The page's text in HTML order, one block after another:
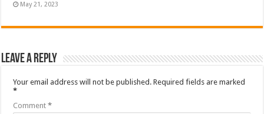
May 21, 2023
Leave a Reply
Your email address will not be published. Required fields are marked
*
Comment*